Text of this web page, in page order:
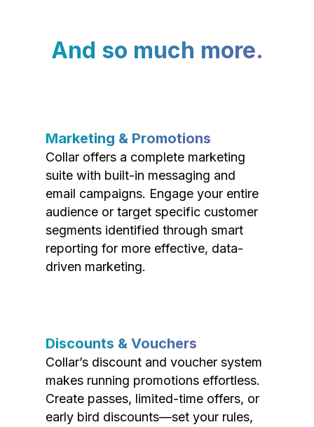
And so much more.
Marketing & Promotions
Collar offers a complete marketing
suite with built-in messaging and
email campaigns. Engage your entire
audience or target specific customer
segments identified through smart
reporting for more effective, data-
driven marketing.
Discounts & Vouchers
Collar’s discount and voucher system
makes running promotions effortless.
Create passes, limited-time offers, or
early bird discounts—set your rules,